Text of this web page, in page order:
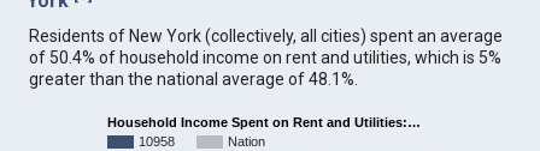
Residents of New York (collectively, all cities) spent an average
of 50.4% of household income on rent and utilities, which is 5%
greater than the national average of 48.1%.
Household Income Spent on Rent and Utilities:…
10958
Nation